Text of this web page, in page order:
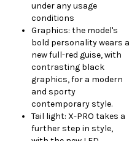
under any usage
conditions
Graphics: the model's
bold personality wears a
new full-red guise, with
contrasting black
graphics, for a modern
and sporty
contemporary style.
Tail light: X-PRO takes a
further step in style,